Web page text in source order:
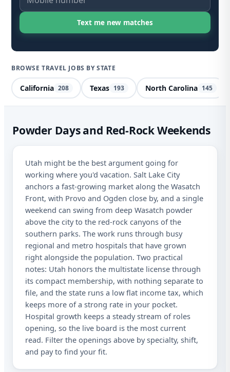
BROWSE TRAVEL JOBS BY STATE
California 208 Texas 193 North Carolina 145
Powder Days and Red-Rock Weekends
Utah might be the best argument going for
working where you'd vacation. Salt Lake City
anchors a fast-growing market along the Wasatch
Front, with Provo and Ogden close by, and a single
weekend can swing from deep Wasatch powder
above the city to the red-rock canyons of the
southern parks. The work runs through busy
regional and metro hospitals that have grown
right alongside the population. Two practical
notes: Utah honors the multistate license through
its compact membership, with nothing separate to
file, and the state runs a low flat income tax, which
keeps more of a strong rate in your pocket.
Hospital growth keeps a steady stream of roles
opening, so the live board is the most current
read. Filter the openings above by specialty, shift,
and pay to find your fit.